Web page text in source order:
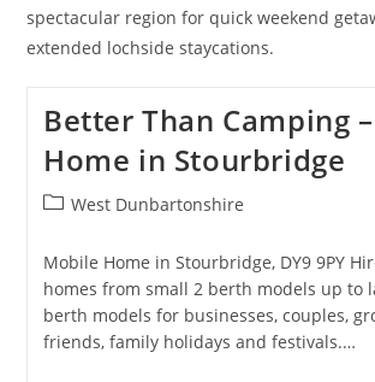
spectacular region for quick weekend
extended lochside staycations.
Better Than Camping
Home in Stourbridge
PostWest Dunbartonshire
Mobile Home in Stourbridge, DY9 9PY
homes from small 2 berth models up to
berth models for businesses, couples,
friends, family holidays and festivals.…